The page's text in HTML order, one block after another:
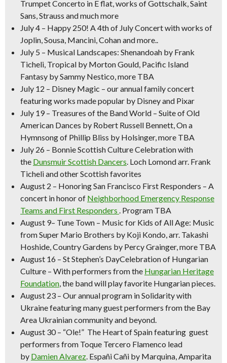
Trumpet Concerto in E flat, works of Gottschalk, Saint
Sans, Strauss and much more
July 4 – Happy 250! A 4th of July Concertwith works of
Joplin, Sousa, Mancini, Cohan and more..
July 5 – Musical Landscapes: Shenandoah by Frank
Ticheli, Tropical by Morton Gould, Pacific Island
Fantasy by Sammy Nestico, more TBA
July 12 – Disney Magic – our annual family concert
featuring works made popular by Disney and Pixar
July 19– Treasures of the Band World – Suite of Old
American Dances by Robert Russell Bennett,On a
Hymnsong of Phillip Bliss by Holsinger, more TBA
July 26 – Bonnie Scottish Culture Celebrationwith
the Dunsmuir Scottish Dancers. Loch Lomondarr. Frank
Ticheli and other Scottish favorites
August 2 – Honoring San Francisco First Responders – A
concert in honor of Neighborhood Emergency Response
Teams and First Responders . Program TBA
August 9– Tune Town – Music for Kids of All Age: Music
from Super Mario Brothers by Koji Kondo, arr. Takashi
Hoshide,Country Gardens by Percy Grainger, more TBA
August 16 – St Stephen’s DayCelebration of Hungarian
Culture – With performers from the Hungarian Heritage
Foundation, the band will play favorite Hungarian pieces.
August 23 – Our annual program inSolidarity with
Ukrainefeaturing many guest performers from the Bay
Area Ukrainian community and beyond.
August 30 – “Ole!” The Heart of Spainfeaturing guest
performers from Toque Tercero Flamenco lead
by Damien Alvarez. Españi Cañi by Marquina,Amparita